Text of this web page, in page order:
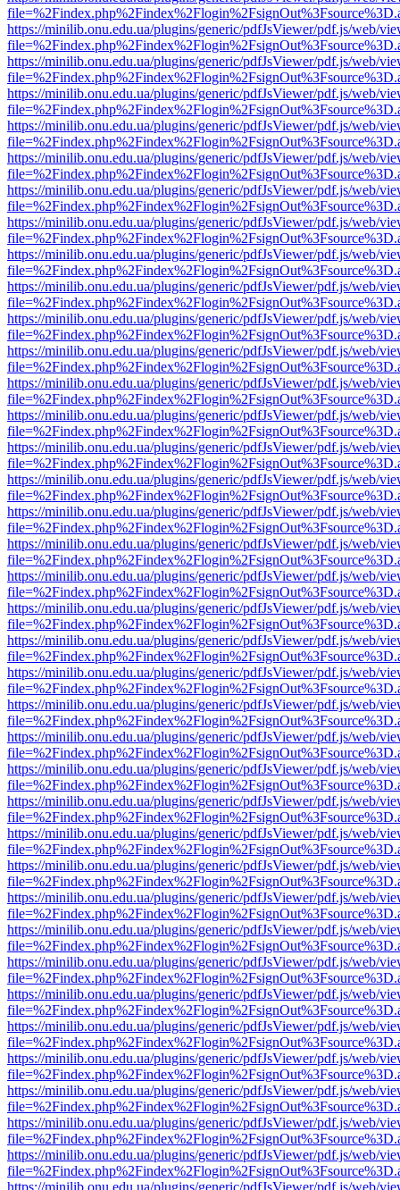
https://minilib.onu.edu.ua/plugins/generic/pdfJsViewer/pdf.js/web/
https://minilib.onu.edu.ua/plugins/generic/pdfJsViewer/pdf.js/web/
https://minilib.onu.edu.ua/plugins/generic/pdfJsViewer/pdf.js/web/
https://minilib.onu.edu.ua/plugins/generic/pdfJsViewer/pdf.js/web/
https://minilib.onu.edu.ua/plugins/generic/pdfJsViewer/pdf.js/web/
https://minilib.onu.edu.ua/plugins/generic/pdfJsViewer/pdf.js/web/
https://minilib.onu.edu.ua/plugins/generic/pdfJsViewer/pdf.js/web/
https://minilib.onu.edu.ua/plugins/generic/pdfJsViewer/pdf.js/web/
https://minilib.onu.edu.ua/plugins/generic/pdfJsViewer/pdf.js/web/
https://minilib.onu.edu.ua/plugins/generic/pdfJsViewer/pdf.js/web/
https://minilib.onu.edu.ua/plugins/generic/pdfJsViewer/pdf.js/web/
https://minilib.onu.edu.ua/plugins/generic/pdfJsViewer/pdf.js/web/
https://minilib.onu.edu.ua/plugins/generic/pdfJsViewer/pdf.js/web/
https://minilib.onu.edu.ua/plugins/generic/pdfJsViewer/pdf.js/web/
https://minilib.onu.edu.ua/plugins/generic/pdfJsViewer/pdf.js/web/
https://minilib.onu.edu.ua/plugins/generic/pdfJsViewer/pdf.js/web/
https://minilib.onu.edu.ua/plugins/generic/pdfJsViewer/pdf.js/web/
https://minilib.onu.edu.ua/plugins/generic/pdfJsViewer/pdf.js/web/
https://minilib.onu.edu.ua/plugins/generic/pdfJsViewer/pdf.js/web/
https://minilib.onu.edu.ua/plugins/generic/pdfJsViewer/pdf.js/web/
https://minilib.onu.edu.ua/plugins/generic/pdfJsViewer/pdf.js/web/
https://minilib.onu.edu.ua/plugins/generic/pdfJsViewer/pdf.js/web/
https://minilib.onu.edu.ua/plugins/generic/pdfJsViewer/pdf.js/web/
https://minilib.onu.edu.ua/plugins/generic/pdfJsViewer/pdf.js/web/
https://minilib.onu.edu.ua/plugins/generic/pdfJsViewer/pdf.js/web/
https://minilib.onu.edu.ua/plugins/generic/pdfJsViewer/pdf.js/web/
https://minilib.onu.edu.ua/plugins/generic/pdfJsViewer/pdf.js/web/
https://minilib.onu.edu.ua/plugins/generic/pdfJsViewer/pdf.js/web/
https://minilib.onu.edu.ua/plugins/generic/pdfJsViewer/pdf.js/web/
https://minilib.onu.edu.ua/plugins/generic/pdfJsViewer/pdf.js/web/
https://minilib.onu.edu.ua/plugins/generic/pdfJsViewer/pdf.js/web/
https://minilib.onu.edu.ua/plugins/generic/pdfJsViewer/pdf.js/web/
https://minilib.onu.edu.ua/plugins/generic/pdfJsViewer/pdf.js/web/
https://minilib.onu.edu.ua/plugins/generic/pdfJsViewer/pdf.js/web/
https://minilib.onu.edu.ua/plugins/generic/pdfJsViewer/pdf.js/web/
https://minilib.onu.edu.ua/plugins/generic/pdfJsViewer/pdf.js/web/
https://minilib.onu.edu.ua/plugins/generic/pdfJsViewer/pdf.js/web/